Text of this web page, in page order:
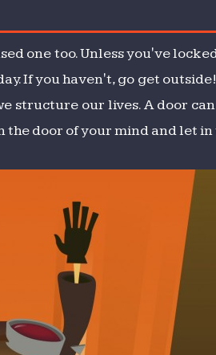
one too. Unless you've
If you haven't, go get
structure our lives. A door
the door of your mind and let